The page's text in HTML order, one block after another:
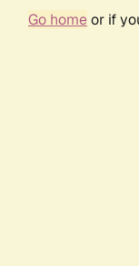
Go homeor if